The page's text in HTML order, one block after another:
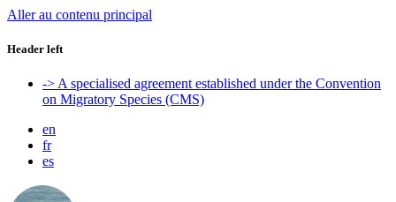
Aller au contenu principal
Header left
-> A specialised agreement established under the Convention
on Migratory Species (CMS)
en
fr
es